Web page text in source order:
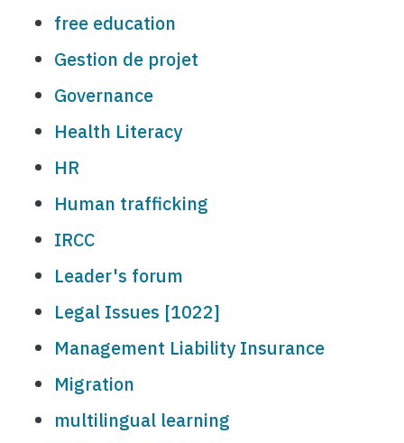
free education
Gestion de projet
Governance
Health Literacy
HR
Human trafficking
IRCC
Leader's forum
Legal Issues [1022]
Management Liability Insurance
Migration
multilingual learning